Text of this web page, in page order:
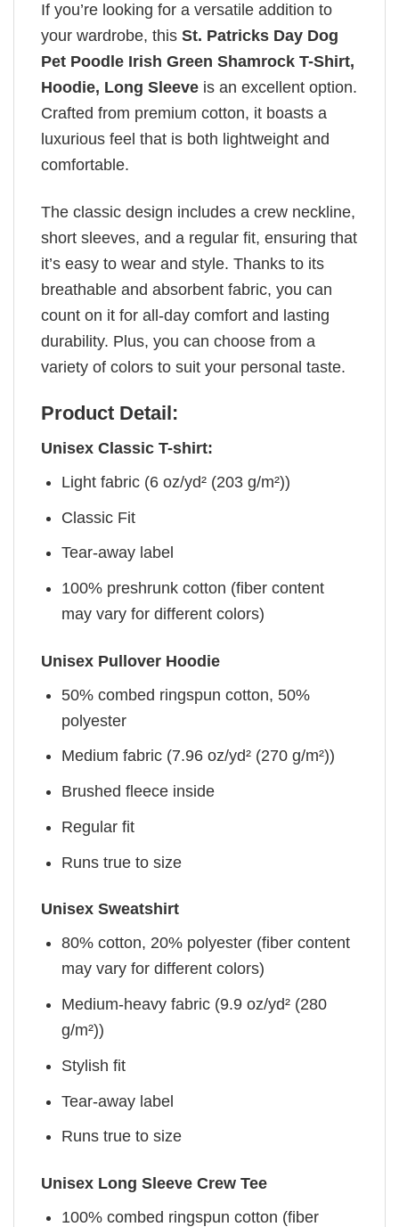
If you’re looking for a versatile addition to
your wardrobe, this St. Patricks Day Dog
Pet Poodle Irish Green Shamrock T-Shirt,
Hoodie, Long Sleeve is an excellent option.
Crafted from premium cotton, it boasts a
luxurious feel that is both lightweight and
comfortable.
The classic design includes a crew neckline,
short sleeves, and a regular fit, ensuring that
it’s easy to wear and style. Thanks to its
breathable and absorbent fabric, you can
count on it for all-day comfort and lasting
durability. Plus, you can choose from a
variety of colors to suit your personal taste.
Product Detail:
Unisex Classic T-shirt:
Light fabric (6 oz/yd² (203 g/m²))
Classic Fit
Tear-away label
100% preshrunk cotton (fiber content
may vary for different colors)
Unisex Pullover Hoodie
50% combed ringspun cotton, 50%
polyester
Medium fabric (7.96 oz/yd² (270 g/m²))
Brushed fleece inside
Regular fit
Runs true to size
Unisex Sweatshirt
80% cotton, 20% polyester (fiber content
may vary for different colors)
Medium-heavy fabric (9.9 oz/yd² (280
g/m²))
Stylish fit
Tear-away label
Runs true to size
Unisex Long Sleeve Crew Tee
100% combed ringspun cotton (fiber